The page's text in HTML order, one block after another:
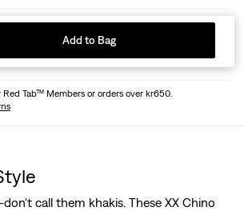
Add to Bag
Tab™ Members or orders over kr650.
call them khakis. These XX Chino